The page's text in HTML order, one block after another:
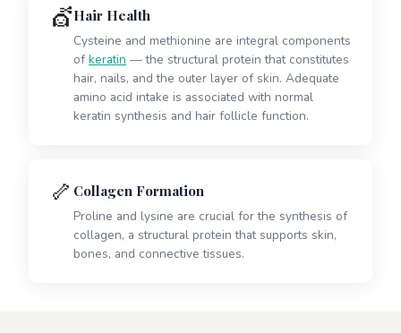
💇Hair Health
Cysteine and methionine are integral components
of keratin — the structural protein that constitutes
hair, nails, and the outer layer of skin. Adequate
amino acid intake is associated with normal
keratin synthesis and hair follicle function.
🦴 Collagen Formation
Proline and lysine are crucial for the synthesis of
collagen, a structural protein that supports skin,
bones, and connective tissues.